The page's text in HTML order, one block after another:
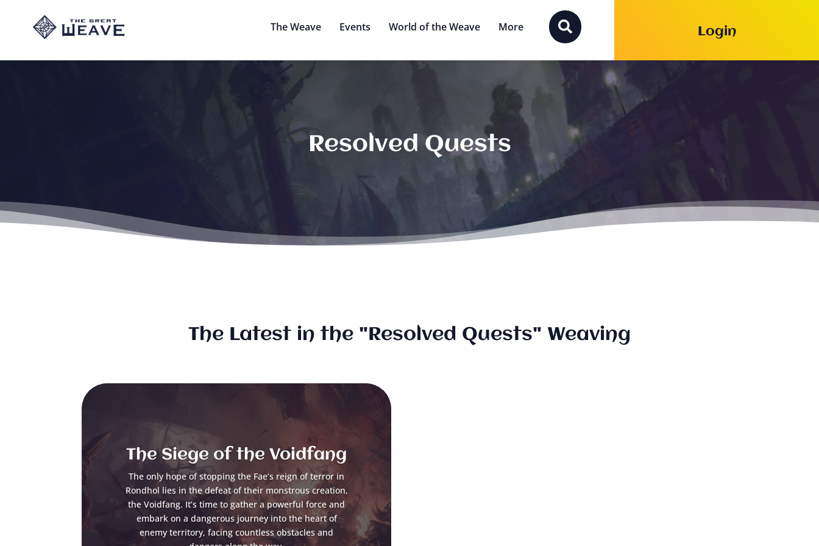
The Weave Events World of the Weave More  Login
Resolved Quests
The Latest in the "Resolved Quests" Weaving
The Siege of the Voidfang
The only hope of stopping the Fae’s reign of terror in
Rondhol lies in the defeat of their monstrous creation,
the Voidfang. It’s time to gather a powerful force and
embark on a dangerous journey into the heart of
enemy territory, facing countless obstacles and